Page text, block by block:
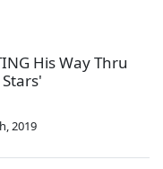
His Way Thru
2019